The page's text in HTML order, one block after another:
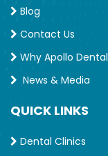
Blog
Contact Us
Why Apollo Dental
News & Media
QUICK LINKS
Dental Clinics